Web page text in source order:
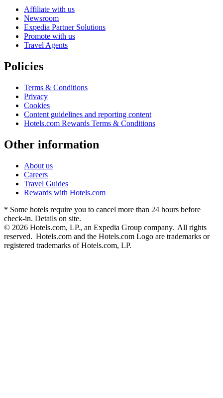
Affiliate with us
Newsroom
Expedia Partner Solutions
Promote with us
Travel Agents
Policies
Terms & Conditions
Privacy
Cookies
Content guidelines and reporting content
Hotels.com Rewards Terms & Conditions
Other information
About us
Careers
Travel Guides
Rewards with Hotels.com
* Some hotels require you to cancel more than 24 hours before
check-in. Details on site.
© 2026 Hotels.com, LP., an Expedia Group company. All rights
reserved. Hotels.com and the Hotels.com Logo are trademarks or
registered trademarks of Hotels.com, LP.